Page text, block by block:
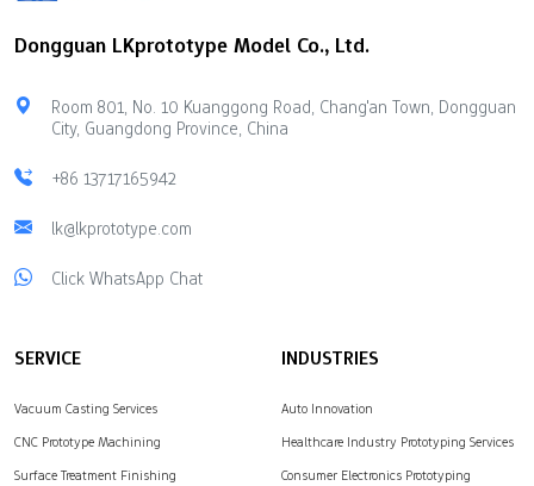
Dongguan LKprototype Model Co., Ltd.
Room 801, No. 10 Kuanggong Road, Chang'an Town, Dongguan
City, Guangdong Province, China
+86 13717165942
lk@lkprototype.com
Click WhatsApp Chat
SERVICE
Vacuum Casting Services
CNC Prototype Machining
Surface Treatment Finishing
INDUSTRIES
Auto Innovation
Healthcare Industry Prototyping Services
Consumer Electronics Prototyping